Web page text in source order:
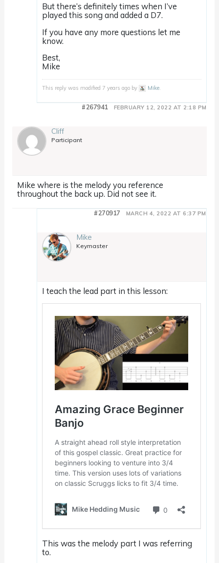
But there’s definitely times when I’ve
played this song and added a D7.
If you have any more questions let me
know.
Best,
Mike
This reply was modified 7 years ago by Mike
FEBRUARY 12, 2022 AT 2:18 PM
#267941
Cliff
Participant
Mike where is the melody you reference
throughout the back up. Did not see it.
MARCH 4, 2022 AT 6:37 PM
#270917
Mike
Keymaster
I teach the lead part in this lesson:
This was the melody part I was referring
to.